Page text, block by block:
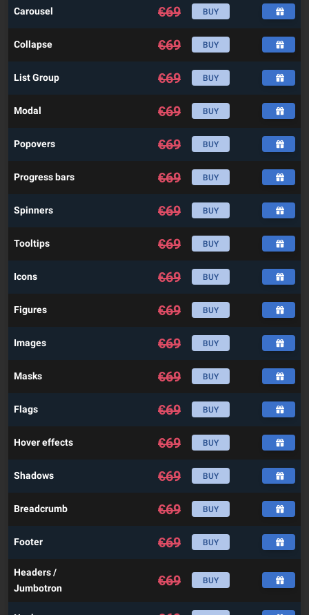
Carousel €69 BUY
Collapse €69 BUY
List Group €69 BUY
Modal €69 BUY
Popovers €69 BUY
Progress bars €69 BUY
Spinners €69 BUY
Tooltips €69 BUY
Icons €69 BUY
Figures €69 BUY
Images €69 BUY
Masks €69 BUY
Flags €69 BUY
Hover effects €69 BUY
Shadows €69 BUY
Breadcrumb €69 BUY
Footer €69 BUY
Headers /
Jumbotron
€69 BUY